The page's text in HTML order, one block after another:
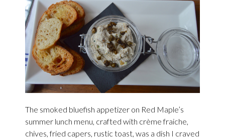
The smoked bluefish appetizer on Red Maple’s
summer lunch menu, crafted with crème fraiche,
chives, fried capers, rustic toast, was a dish I craved